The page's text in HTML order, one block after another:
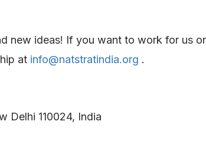
new ideas! If you want to work for us
at info@natstratindia.org .
Delhi 110024, India